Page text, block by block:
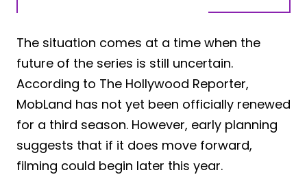
The situation comes at a time when the
future of the series is still uncertain.
According to The Hollywood Reporter,
MobLand has not yet been officially renewed
for a third season. However, early planning
suggests that if it does move forward,
filming could begin later this year.